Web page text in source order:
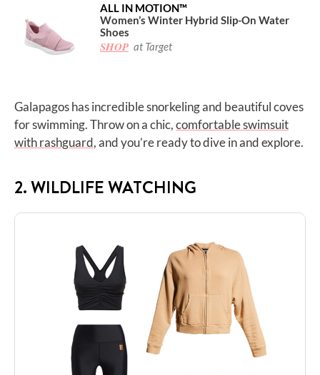
ALL IN MOTION™
Women’s Winter Hybrid Slip-On Water
Shoes
SHOP at Target
Galapagos has incredible snorkeling and beautiful coves
for swimming. Throw on a chic,comfortable swimsuit
with rashguard, and you’re ready to dive in and explore.
2. WILDLIFE WATCHING